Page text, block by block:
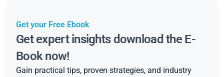
Get your Free Ebook
Get expert insights download the E-
Book now!
Gain practical tips, proven strategies, and industry